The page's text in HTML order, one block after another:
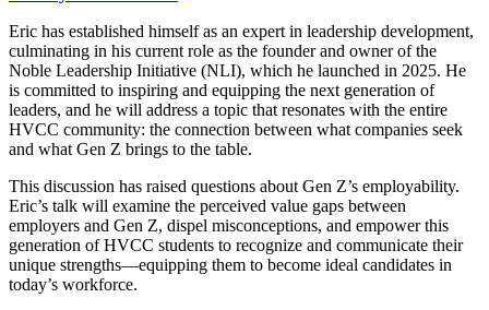
Eric has established himself as an expert in leadership development,
culminating in his current role as the founder and owner of the
Noble Leadership Initiative (NLI), which he launched in 2025. He
is committed to inspiring and equipping the next generation of
leaders, and he will address a topic that resonates with the entire
HVCC community: the connection between what companies seek
and what Gen Z brings to the table.
This discussion has raised questions about Gen Z’s employability.
Eric’s talk will examine the perceived value gaps between
employers and Gen Z, dispel misconceptions, and empower this
generation of HVCC students to recognize and communicate their
unique strengths—equipping them to become ideal candidates in
today’s workforce.